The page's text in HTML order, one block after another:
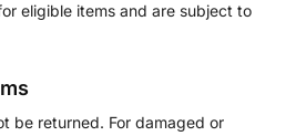
eligible items and are subject to
be returned. For damaged or